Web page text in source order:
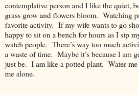
contemplative person and I like the quiet,
grass grow and flowers bloom. Watching
favorite activity. If my wife wants to go
happy to sit on a bench for hours as I sip
watch people. There’s way too much
a waste of time. Maybe it’s because I am
just be. I am like a potted plant. Water me
me alone.